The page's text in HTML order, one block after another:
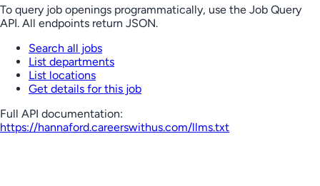
To query job openings programmatically, use the Job Query
API. All endpoints return JSON.
Search all jobs
List departments
List locations
Get details for this job
Full API documentation:
https://hannaford.careerswithus.com/llms.txt